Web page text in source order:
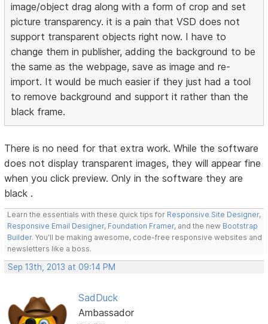
image/object drag along with a form of crop and set
picture transparency. it is a pain that VSD does not
support transparent objects right now. I have to
change them in publisher, adding the background to be
the same as the webpage, save as image and re-
import. It would be much easier if they just had a tool
to remove background and support it rather than the
black frame.
There is no need for that extra work. While the software
does not display transparent images, they will appear fine
when you click preview. Only in the software they are
black .
Learn the essentials with these quick tips for Responsive Site Designer,
Responsive Email Designer, Foundation Framer, and the new Bootstrap
Builder. You'll be making awesome, code-free responsive websites and
newsletters like a boss.
Sep 13th, 2013 at 09:14 PM
SadDuck
Ambassador